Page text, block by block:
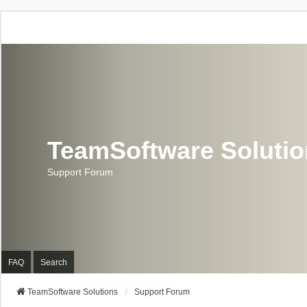
TeamSoftware
Support Forum
FAQ Search
TeamSoftware Solutions Support Forum